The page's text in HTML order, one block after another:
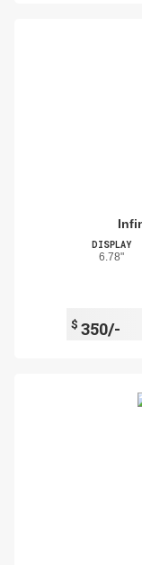
DISPLAY
6.78"
$ 350/-